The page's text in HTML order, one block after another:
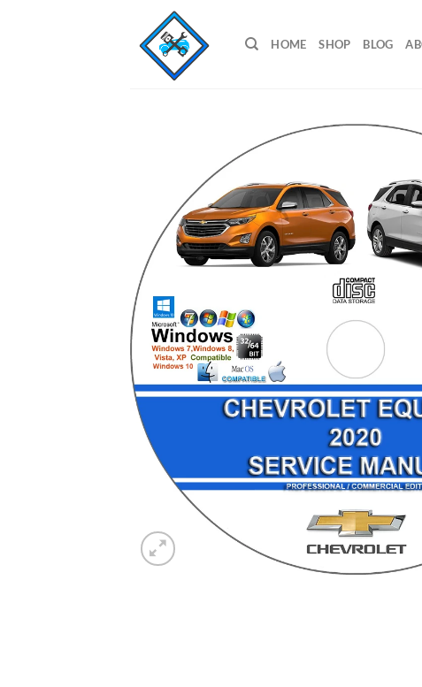
HOME SHOP BLOG